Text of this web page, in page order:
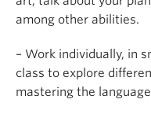
among other abilities.
– Work individually, in
class to explore
mastering the